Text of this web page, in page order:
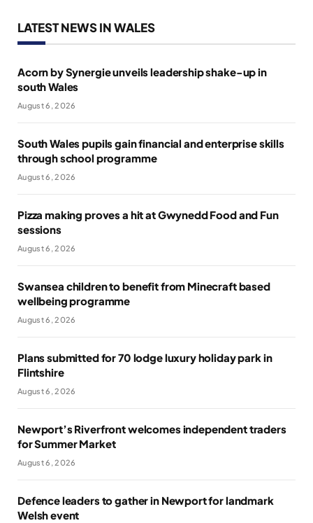
LATEST NEWS IN WALES
Acorn by Synergie unveils leadership shake-up in
south Wales
August 6, 2026
South Wales pupils gain financial and enterprise skills
through school programme
August 6, 2026
Pizza making proves a hit at Gwynedd Food and Fun
sessions
August 6, 2026
Swansea children to benefit from Minecraft based
wellbeing programme
August 6, 2026
Plans submitted for 70 lodge luxury holiday park in
Flintshire
August 6, 2026
Newport’s Riverfront welcomes independent traders
for Summer Market
August 6, 2026
Defence leaders to gather in Newport for landmark
Welsh event